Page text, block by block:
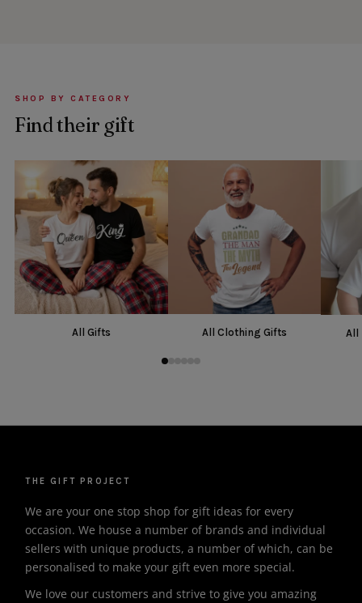
SHOP BY CATEGORY
Find their gift
All Gifts All Clothing Gifts All
THE GIFT PROJECT
We are your one stop shop for gift ideas for every
occasion. We house a number of brands and individual
sellers with unique products, a number of which, can be
personalised to make your gift even more special.
We love our customers and strive to give you amazing